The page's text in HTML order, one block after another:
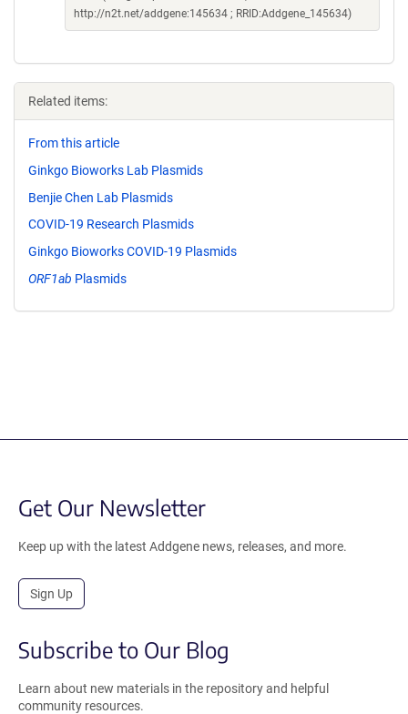
http://n2t.net/addgene:145634 ; RRID:Addgene_145634)
Related items:
From this article
Ginkgo Bioworks Lab Plasmids
Benjie Chen Lab Plasmids
COVID-19 Research Plasmids
Ginkgo Bioworks COVID-19 Plasmids
ORF1ab Plasmids
Get Our Newsletter
Keep up with the latest Addgene news, releases, and more.
Sign Up
Subscribe to Our Blog
Learn about new materials in the repository and helpful
community resources.